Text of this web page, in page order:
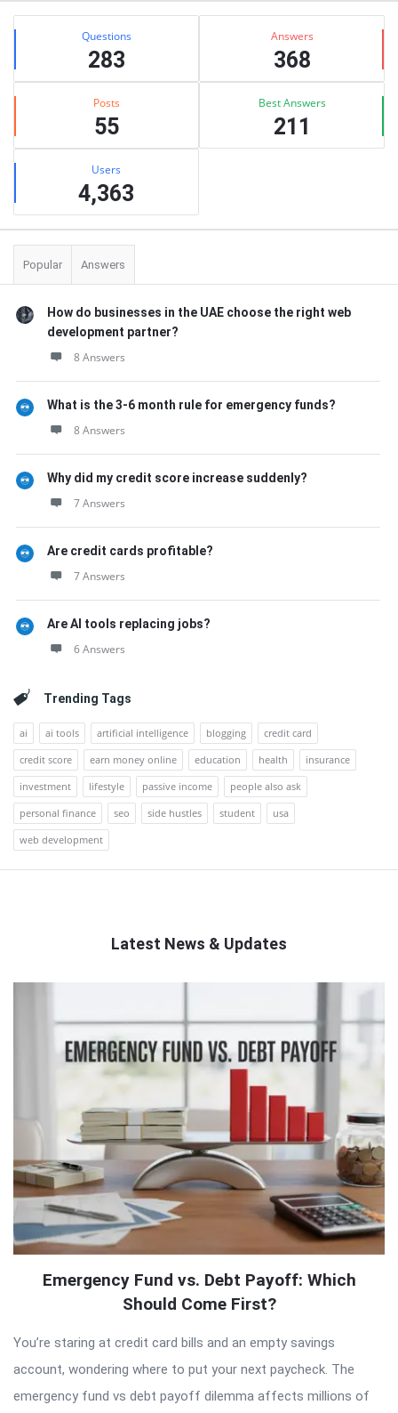
Stats Questions
283
Answers
368
Posts
55
Best Answers
211
Users
4,363
Popular Answers
How do businesses in the UAE choose the right web
development partner?
8 Answers
What is the 3-6 month rule for emergency funds?
8 Answers
Why did my credit score increase suddenly?
7 Answers
Are credit cards profitable?
7 Answers
Are AI tools replacing jobs?
6 Answers
Trending Tags
ai ai tools artificial intelligence blogging
credit card
credit score
earn money online education health
insurance
investment
lifestyle passive income
people also ask
personal finance
seo side hustles student
usa
web development
Latest News & Updates
Latest
Articles
Emergency Fund vs. Debt Payoff: Which
Should Come First?
You’re staring at credit card bills and an empty savings
account, wondering where to put your next paycheck. The
emergency fund vs debt payoff dilemma affects millions of